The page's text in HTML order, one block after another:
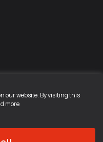
program
our website. By visiting this
more